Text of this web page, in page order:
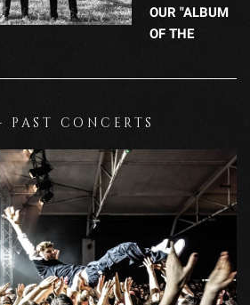
OUR "ALBUM
OF THE
CONCERTS